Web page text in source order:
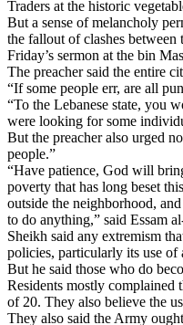
Traders at the historic
But a sense of melancholy
the fallout of clashes
Friday’s sermon at the bin
The preacher said the entire
“If some people err, are all
“To the Lebanese state, you
were looking for some
But the preacher also urged
people.”
“Have patience, God will
poverty that has long beset
outside the neighborhood,
to do anything,” said Essam
Sheikh said any extremism
policies, particularly its use of
But he said those who do
Residents mostly complained
of 20. They also believe the
They also said the Army